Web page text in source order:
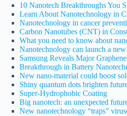
10 Nanotech Breakthroughs You
Learn About Nanotechnology in
Nanotechnology in cancer
Carbon Nanotubes (CNT) in
What you need to know about
Nanotechnology can launch a
Samsung Reveals Major
Breakthrough in Battery
New nano-material could boost
Shiny quantum dots brighten
Super-Hydrophobic Coating
Big nanotech: an unexpected
New nanotechnology “traps”